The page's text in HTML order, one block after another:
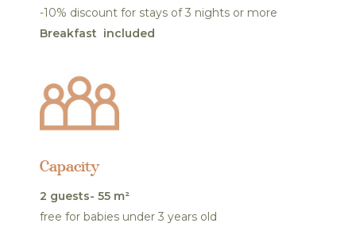
-10% discount for stays of 3 nights or more
Breakfast included
Capacity
2 guests- 55 m²
free for babies under 3 years old